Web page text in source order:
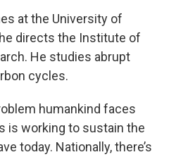
at the University of
directs the Institute of
He studies abrupt
cycles.
humankind faces
is working to sustain the
today. Nationally, there’s